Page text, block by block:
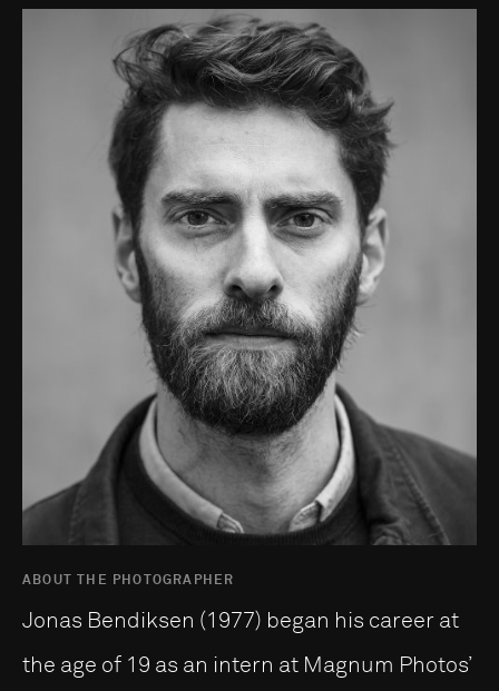
ABOUT THE PHOTOGRAPHER
Jonas Bendiksen (1977) began his career at
the age of 19 as an intern at Magnum Photos’